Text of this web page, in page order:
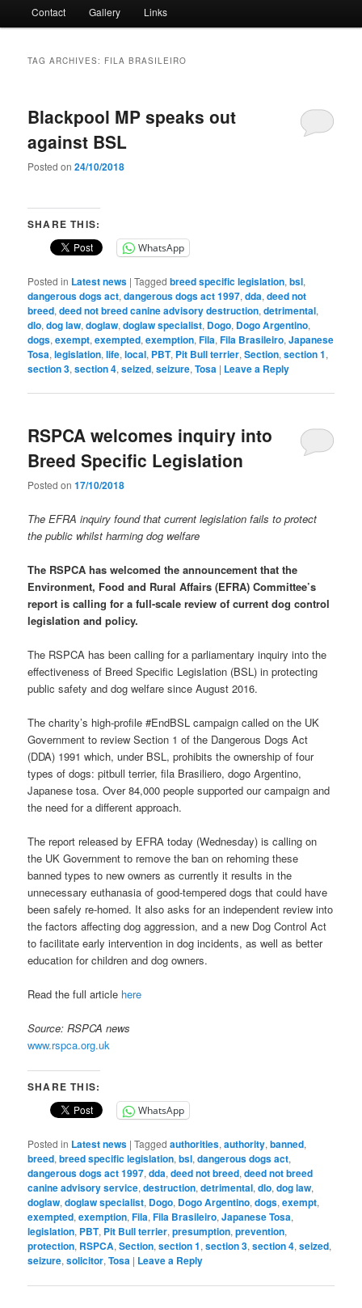
Contact Gallery Links
TAG ARCHIVES: FILA BRASILEIRO
Blackpool MP speaks out
against BSL
Posted on24/10/2018
SHARE THIS:
WhatsApp
Posted in Latest news |Tagged breed specific legislation,bsl,
dangerous dogs act,dangerous dogs act 1997,dda,deed not
breed,deed not breed canine advisory destruction,detrimental,
dlo,dog law,doglaw,doglaw specialist, Dogo, Dogo Argentino,
dogs,exempt,exempted,exemption,Fila,Fila Brasileiro,Japanese
Tosa,legislation,life,local, PBT, Pit Bull terrier,Section,section 1,
section 3,section 4,seized,seizure,Tosa | Leave a Reply
RSPCA welcomes inquiry into
Breed Specific Legislation
Posted on17/10/2018
The EFRA inquiry found that current legislation fails to protect
the public whilst harming dog welfare
The RSPCA has welcomed the announcement that the
Environment, Food and Rural Affairs (EFRA) Committee’s
report is calling for a full-scale review of current dog control
legislation and policy.
The RSPCA has been calling for a parliamentary inquiry into the
effectiveness of Breed Specific Legislation (BSL) in protecting
public safety and dog welfare since August 2016.
The charity’s high-profile #EndBSL campaign called on the UK
Government to review Section 1 of the Dangerous Dogs Act
(DDA) 1991 which, under BSL, prohibits the ownership of four
types of dogs: pitbull terrier, fila Brasiliero, dogo Argentino,
Japanese tosa. Over 84,000 people supported our campaign and
the need for a different approach.
The report released by EFRA today (Wednesday) is calling on
the UK Government to remove the ban on rehoming these
banned types to new owners as currently it results in the
unnecessary euthanasia of good-tempered dogs that could have
been safely re-homed. It also asks for an independent review into
the factors affecting dog aggression, and a new Dog Control Act
to facilitate early intervention in dog incidents, as well as better
education for children and dog owners.
Read the full article here
Source: RSPCA news
www.rspca.org.uk
SHARE THIS:
WhatsApp
Posted in Latest news |Tagged authorities,authority,banned,
breed,breed specific legislation,bsl,dangerous dogs act,
dangerous dogs act 1997,dda,deed not breed,deed not breed
canine advisory service,destruction,detrimental,dlo,dog law,
doglaw,doglaw specialist, Dogo, Dogo Argentino,dogs,exempt,
exempted,exemption,Fila,Fila Brasileiro,Japanese Tosa,
legislation, PBT, Pit Bull terrier,presumption,prevention,
protection, RSPCA,Section,section 1,section 3,section 4,seized,
seizure,solicitor,Tosa | Leave a Reply